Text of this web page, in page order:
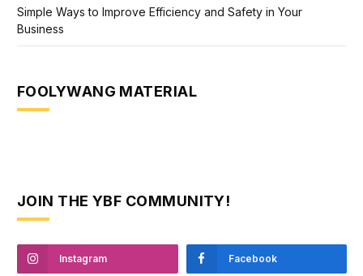
Simple Ways to Improve Efficiency and Safety in Your
Business
FOOLYWANG MATERIAL
JOIN THE YBF COMMUNITY!
Instagram Facebook